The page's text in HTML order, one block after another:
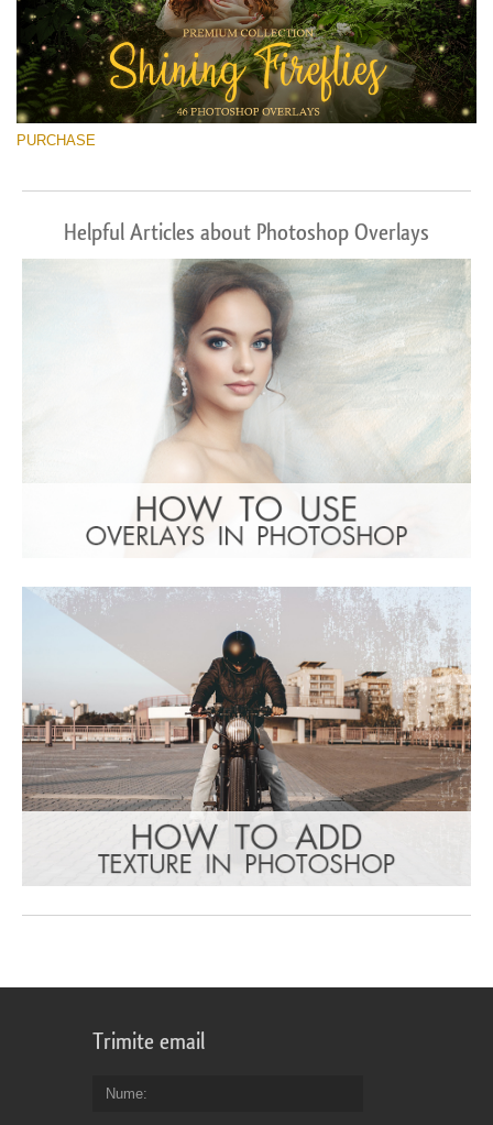
PURCHASE
Helpful Articles about Photoshop Overlays
Trimite email
Nume